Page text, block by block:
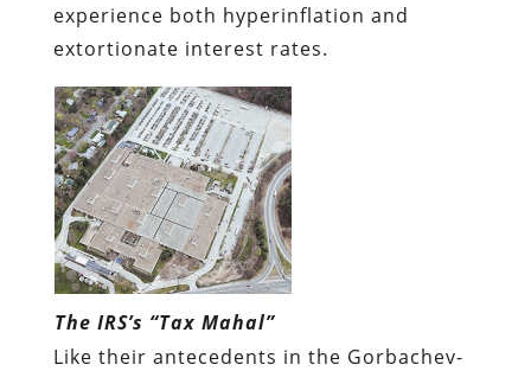
experience both hyperinflation and
extortionate interest rates.
The IRS’s “Tax Mahal”
Like their antecedents in the Gorbachev-